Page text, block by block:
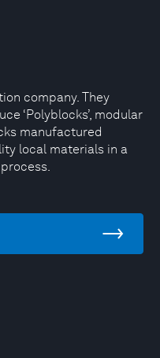
company. They
‘Polyblocks’, modular
manufactured
local materials in a